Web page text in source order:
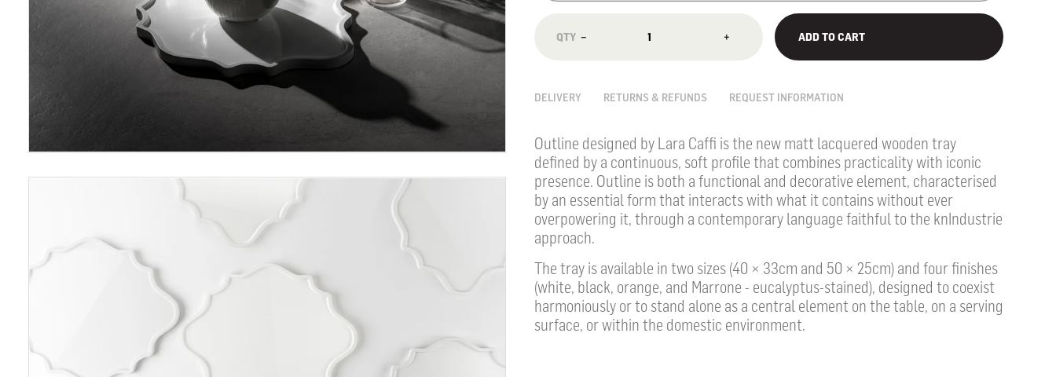
− + ADD TO CART
DELIVERY RETURNS & REFUNDS REQUEST INFORMATION
Outline designed by Lara Caffi is the new matt lacquered wooden tray
defined by a continuous, soft profile that combines practicality with iconic
presence. Outline is both a functional and decorative element, characterised
by an essential form that interacts with what it contains without ever
overpowering it, through a contemporary language faithful to the knIndustrie
approach.
The tray is available in two sizes (40 × 33cm and 50 × 25cm) and four finishes
(white, black, orange, and Marrone - eucalyptus-stained), designed to coexist
harmoniously or to stand alone as a central element on the table, on a serving
surface, or within the domestic environment.